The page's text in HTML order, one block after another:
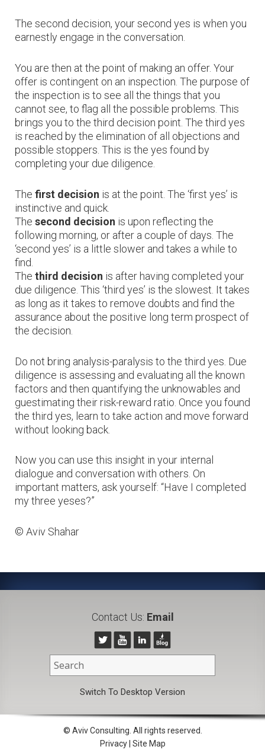
The second decision, your second yes is when you
earnestly engage in the conversation.
You are then at the point of making an offer. Your
offer is contingent on an inspection. The purpose of
the inspection is to see all the things that you
cannot see, to flag all the possible problems. This
brings you to the third decision point. The third yes
is reached by the elimination of all objections and
possible stoppers. This is the yes found by
completing your due diligence.
The first decision is at the point. The ‘first yes’ is
instinctive and quick.
The second decision is upon reflecting the
following morning, or after a couple of days. The
‘second yes’ is a little slower and takes a while to
find.
The third decision is after having completed your
due diligence. This ‘third yes’ is the slowest. It takes
as long as it takes to remove doubts and find the
assurance about the positive long term prospect of
the decision.
Do not bring analysis-paralysis to the third yes. Due
diligence is assessing and evaluating all the known
factors and then quantifying the unknowables and
guestimating their risk-reward ratio. Once you found
the third yes, learn to take action and move forward
without looking back.
Now you can use this insight in your internal
dialogue and conversation with others. On
important matters, ask yourself: “Have I completed
my three yeses?”
© Aviv Shahar
Contact Us: Email
Switch To Desktop Version
© Aviv Consulting. All rights reserved.
Privacy| Site Map